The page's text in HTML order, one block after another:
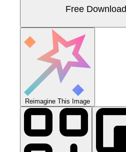
Free Download
Reimagine This Image